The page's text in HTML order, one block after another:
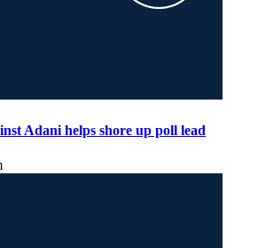
Adani helps shore up poll lead